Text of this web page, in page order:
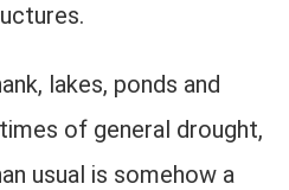
lakes, ponds and
of general drought,
usual is somehow a